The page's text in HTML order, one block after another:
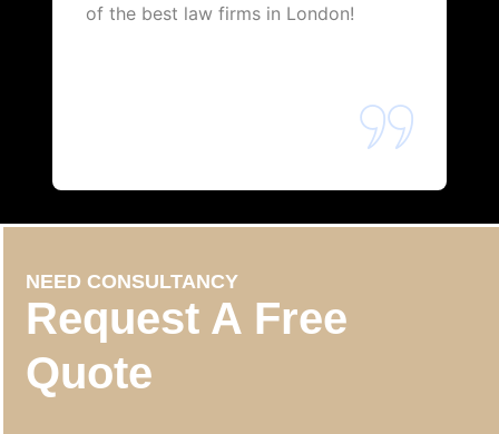
of the best law firms in London!
NEED CONSULTANCY
Request A Free
Quote